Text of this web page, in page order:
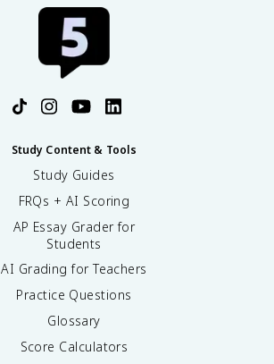
Study Content & Tools
Study Guides
FRQs + AI Scoring
AP Essay Grader for
Students
AI Grading for Teachers
Practice Questions
Glossary
Score Calculators